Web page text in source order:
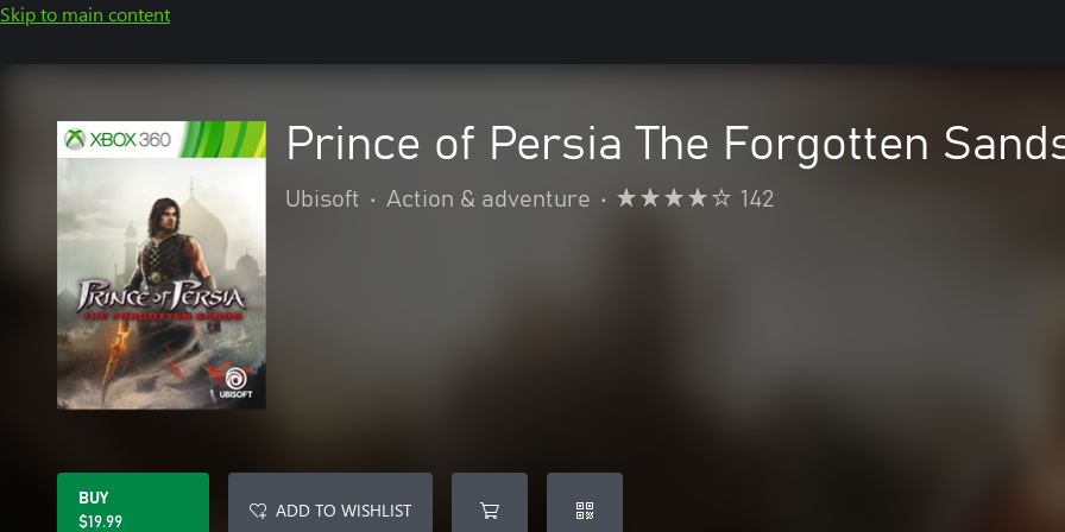
Skip to main content
Prince of Persia The Forgotten
Ubisoft • Action & adventure • 142
BUY
$19.99
ADD TO WISHLIST